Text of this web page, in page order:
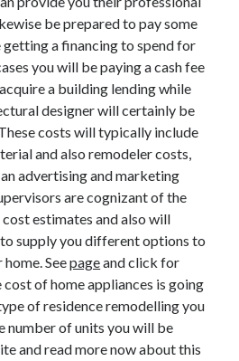
be prepared to pay some
a financing to spend for
you will be paying a cash fee
a building lending while
designer will certainly be
costs will typically include
and also remodeler costs,
advertising and marketing
are cognizant of the
estimates and also will
supply you different options to
home. Seepageand click for
of home appliances is going
of residence remodelling you
number of units you will be
and read more now about this